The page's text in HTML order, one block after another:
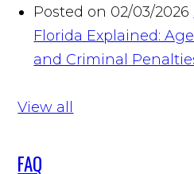
Posted on 02/03/2026
Florida Explained:
and Criminal
View all
FAQ